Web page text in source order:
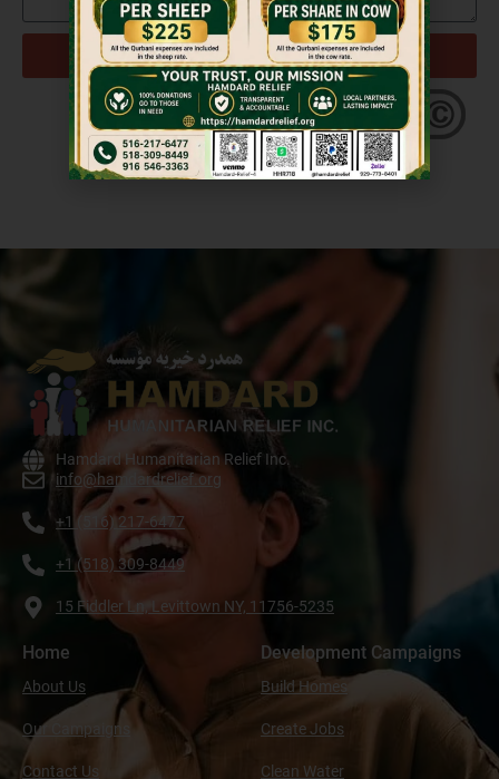
Send
Hamdard Humanitarian Relief Inc.
info@hamdardrelief.org
+1 (516) 217-6477
+1 (518) 309-8449
15 Fiddler Ln, Levittown NY, 11756-5235
Home
About Us
Our Campaigns
Contact Us
Development Campaigns
Build Homes
Create Jobs
Clean Water